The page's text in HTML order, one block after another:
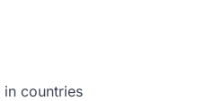
countries